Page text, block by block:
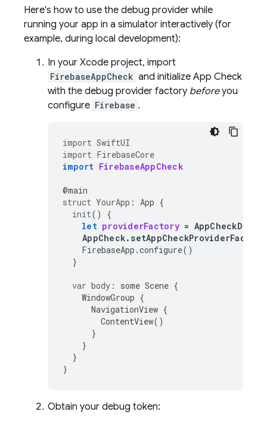
Here's how to use the debug provider while
running your app in a simulator interactively (for
example, during local development):
In your Xcode project, import
FirebaseAppCheck and initialize App Check
with the debug provider factory beforeyou
configure Firebase .
import SwiftUI
import FirebaseCore
import FirebaseAppCheck
@main
struct YourApp : App {
init()
{
let providerFactory =
AppCheck. setAppCheckProviderFactory
FirebaseApp .configure()
}
var body : some Scene {
WindowGroup {
NavigationView {
ContentView()
}
}
}
}
Obtain your debug token: